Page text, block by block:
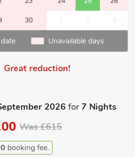
30 1 2 3
Unavailable days
Great reduction!
2026 for7 Nights
Was £615
booking fee.